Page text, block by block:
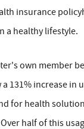
insurance
a healthy lifestyle.
own member
a 131% increase in
for health
half of this